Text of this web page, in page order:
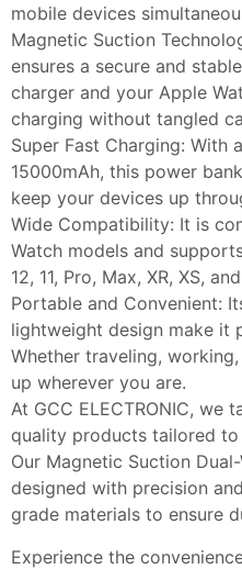
mobile devices
Magnetic Suction
ensures a secure and
charger and your Apple
charging without tangled
Super Fast Charging: With
15000mAh, this power
keep your devices up
Wide Compatibility: It is
Watch models and
12, 11, Pro, Max, XR, XS,
Portable and Convenient:
lightweight design make it
Whether traveling,
up wherever you are.
At GCC ELECTRONIC, we
quality products tailored
Our Magnetic Suction
designed with precision
grade materials to ensure
Experience the